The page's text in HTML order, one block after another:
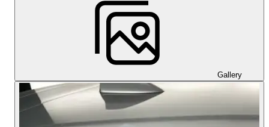
Gallery